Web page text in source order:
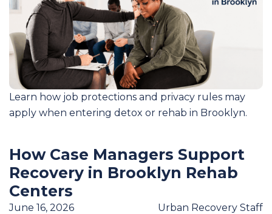
Learn how job protections and privacy rules may
apply when entering detox or rehab in Brooklyn.
How Case Managers Support
Recovery in Brooklyn Rehab
Centers
June 16, 2026 Urban Recovery Staff